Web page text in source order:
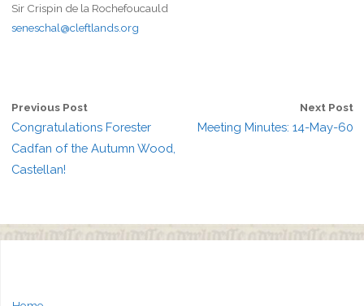
Sir Crispin de la Rochefoucauld
seneschal@cleftlands.org
Previous Post
Congratulations Forester
Cadfan of the Autumn Wood,
Castellan!
Next Post
Meeting Minutes: 14-May-60